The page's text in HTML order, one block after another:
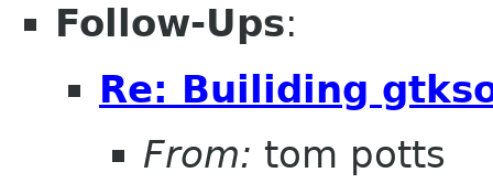
Follow-Ups:
Re: Builiding
From: tom potts